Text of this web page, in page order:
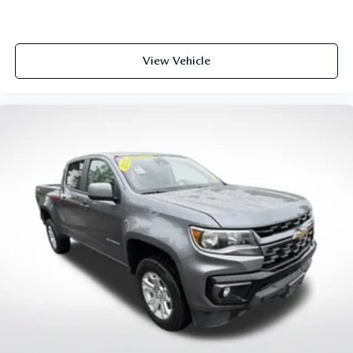
adjustable rear seat head restraints. They allow you to
place the restraint at the correct height behind your
head, providing greater neck protection in the event of a
keeping you safe, and that’s why there are height and tilt
adjustable front seat head restraints. They allow you to
place the restraint at the correct height and angle
behind your head, providing greater neck protection in
the event of a collision. Get it to the right place for the
right time with height and tilt adjustable front seat head
restraints.
Laminated side glass - clearly better. Laminated side
glass improves your ride. It’s made of two pieces of glass
with a layer of plastic in the middle, giving it added UV
protection, sound insulation, and durability. Laminated
side glass is a window into comfort.
View Vehicle